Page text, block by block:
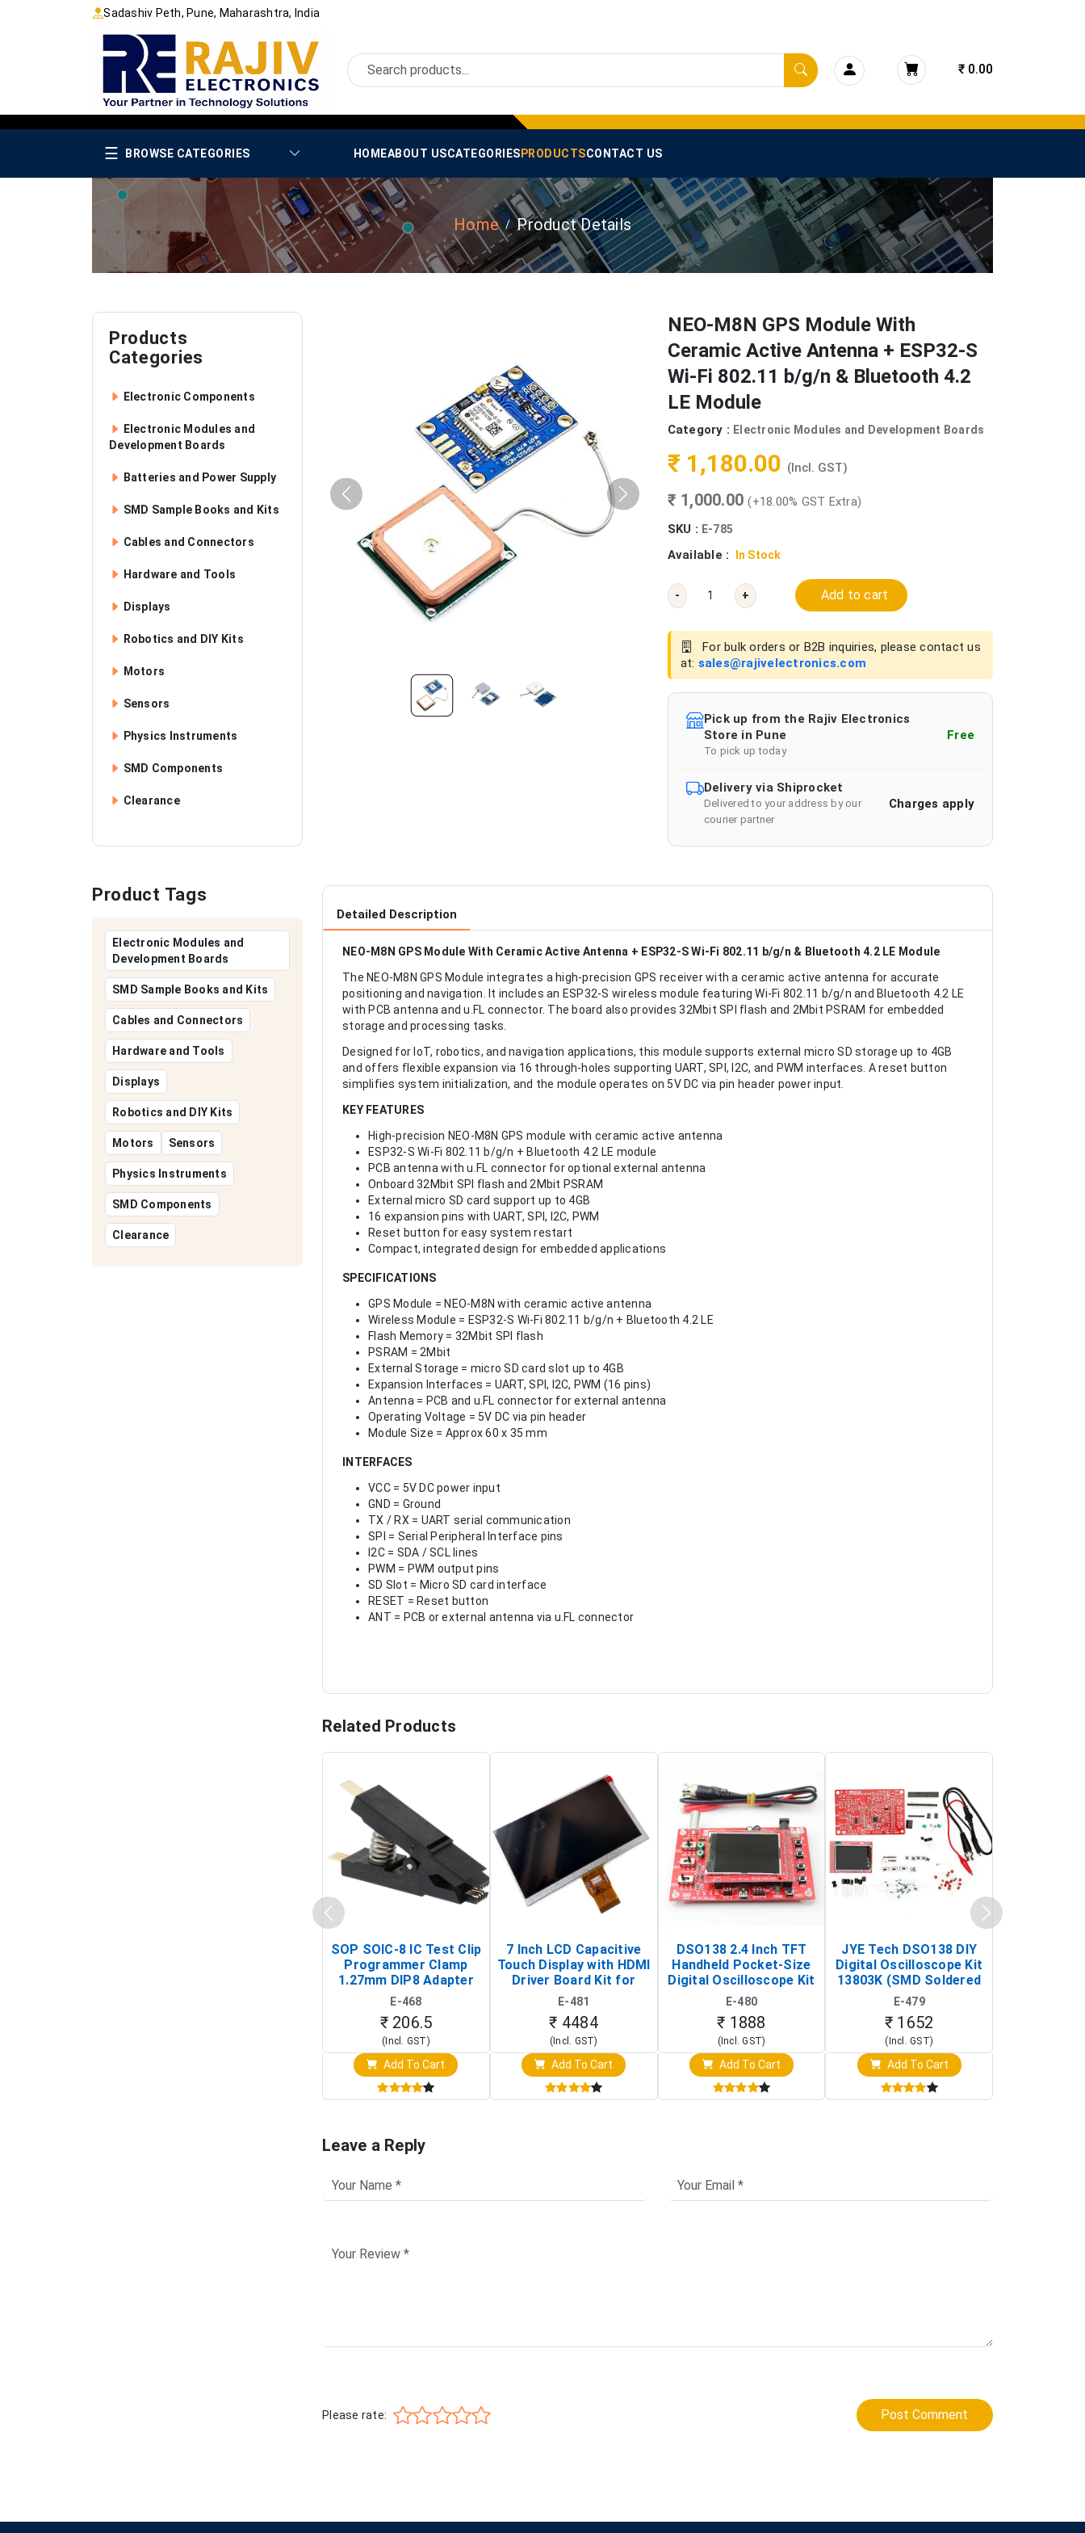
Sadashiv Peth, Pune, Maharashtra, India
₹ 0.00
☰ BROWSE CATEGORIES HOMEABOUT USCATEGORIES PRODUCTSCONTACT US
Home Product Details
Products
Categories
Electronic Components
Electronic Modules and
Development Boards
Batteries and Power Supply
SMD Sample Books and Kits
Cables and Connectors
Hardware and Tools
Displays
Robotics and DIY Kits
Motors
Sensors
Physics Instruments
SMD Components
Clearance
Product Tags
Electronic Modules and
Development Boards
SMD Sample Books and Kits
Cables and Connectors
Hardware and Tools
Displays
Robotics and DIY Kits
Motors Sensors
Physics Instruments
SMD Components
Clearance
NEO-M8N GPS Module With
Ceramic Active Antenna + ESP32-S
Wi-Fi 802.11 b/g/n & Bluetooth 4.2
LE Module
Category : Electronic Modules and Development Boards
₹ 1,180.00 (Incl. GST)
₹ 1,000.00(+18.00% GST Extra)
SKU : E-785
Available : In Stock
- + Add to cart
For bulk orders or B2B inquiries, please contact us
at: sales@rajivelectronics.com
Pick up from the Rajiv Electronics
Store in Pune
To pick up today
Free
Delivery via Shiprocket
Delivered to your address by our
courier partner
Charges apply
Detailed Description
NEO-M8N GPS Module With Ceramic Active Antenna + ESP32-S Wi-Fi 802.11 b/g/n & Bluetooth 4.2 LE Module
The NEO-M8N GPS Module integrates a high-precision GPS receiver with a ceramic active antenna for accurate
positioning and navigation. It includes an ESP32-S wireless module featuring Wi-Fi 802.11 b/g/n and Bluetooth 4.2 LE
with PCB antenna and u.FL connector. The board also provides 32Mbit SPI flash and 2Mbit PSRAM for embedded
storage and processing tasks.
Designed for IoT, robotics, and navigation applications, this module supports external micro SD storage up to 4GB
and offers flexible expansion via 16 through-holes supporting UART, SPI, I2C, and PWM interfaces. A reset button
simplifies system initialization, and the module operates on 5V DC via pin header power input.
KEY FEATURES
High-precision NEO-M8N GPS module with ceramic active antenna
ESP32-S Wi-Fi 802.11 b/g/n + Bluetooth 4.2 LE module
PCB antenna with u.FL connector for optional external antenna
Onboard 32Mbit SPI flash and 2Mbit PSRAM
External micro SD card support up to 4GB
16 expansion pins with UART, SPI, I2C, PWM
Reset button for easy system restart
Compact, integrated design for embedded applications
SPECIFICATIONS
GPS Module = NEO-M8N with ceramic active antenna
Wireless Module = ESP32-S Wi-Fi 802.11 b/g/n + Bluetooth 4.2 LE
Flash Memory = 32Mbit SPI flash
PSRAM = 2Mbit
External Storage = micro SD card slot up to 4GB
Expansion Interfaces = UART, SPI, I2C, PWM (16 pins)
Antenna = PCB and u.FL connector for external antenna
Operating Voltage = 5V DC via pin header
Module Size = Approx 60 x 35 mm
INTERFACES
VCC = 5V DC power input
GND = Ground
TX / RX = UART serial communication
SPI = Serial Peripheral Interface pins
I2C = SDA / SCL lines
PWM = PWM output pins
SD Slot = Micro SD card interface
RESET = Reset button
ANT = PCB or external antenna via u.FL connector
Related Products
SOP SOIC-8 IC Test Clip
Programmer Clamp
1.27mm DIP8 Adapter
(In-Circuit Programming
Clip)
E-468
₹ 206.5
(Incl. GST)
Add To Cart
7 Inch LCD Capacitive
Touch Display with HDMI
Driver Board Kit for
Raspberry Pi (1024x600
Touch Screen Display)
E-481
₹ 4484
(Incl. GST)
Add To Cart
DSO138 2.4 Inch TFT
Handheld Pocket-Size
Digital Oscilloscope Kit
(Portable DIY
Oscilloscope)
E-480
₹ 1888
(Incl. GST)
Add To Cart
JYE Tech DSO138 DIY
Digital Oscilloscope Kit
13803K (SMD Soldered
Version with Housing)
E-479
₹ 1652
(Incl. GST)
Add To Cart
Leave a Reply
Please rate: Post Comment